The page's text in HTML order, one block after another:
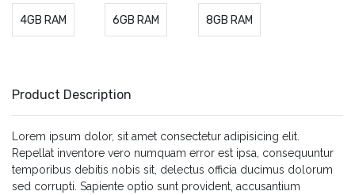
4GB RAM 6GB RAM 8GB RAM
Product Description
Lorem ipsum dolor, sit amet consectetur adipisicing elit.
Repellat inventore vero numquam error est ipsa, consequuntur
temporibus debitis nobis sit, delectus officia ducimus dolorum
sed corrupti. Sapiente optio sunt provident, accusantium